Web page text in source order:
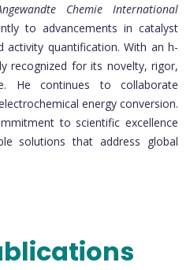
Chemie International
to advancements in catalyst
activity quantification. With an h-
recognized for its novelty, rigor,
He continues to collaborate
energy conversion.
to scientific excellence
solutions that address global